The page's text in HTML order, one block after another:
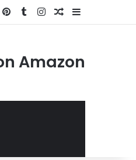
PinterestTumblrInstagramRandom Article
Amazon